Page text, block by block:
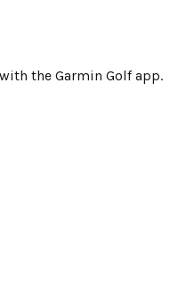
the Garmin Golf app.